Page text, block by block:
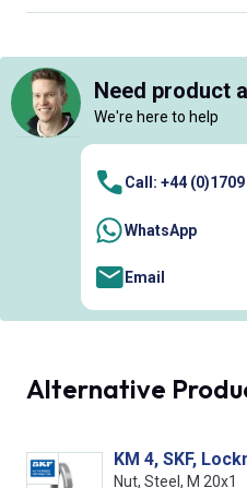
Need product
We're here to help
Call: +44
WhatsApp
Email
Alternative
KM 4, SKF,
Nut, Steel, M 20x1